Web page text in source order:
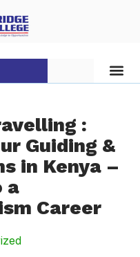
:
Guiding &
in Kenya –
a
Career